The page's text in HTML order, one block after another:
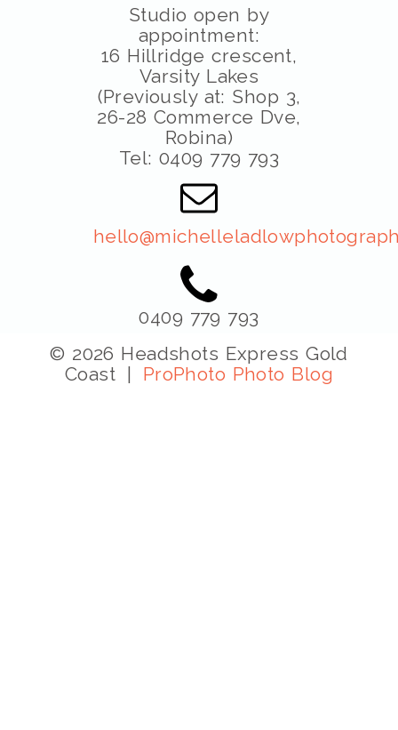
Studio open by
appointment:
16 Hillridge crescent,
Varsity Lakes
(Previously at: Shop 3,
26-28 Commerce Dve,
Robina)
Tel: 0409 779 793
0409 779 793
© 2026 Headshots Express Gold
Coast | ProPhoto Photo Blog